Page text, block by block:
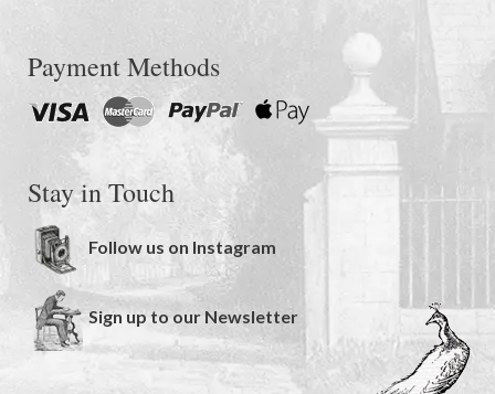
Payment Methods
Stay in Touch
Follow us on Instagram
Sign up to our Newsletter